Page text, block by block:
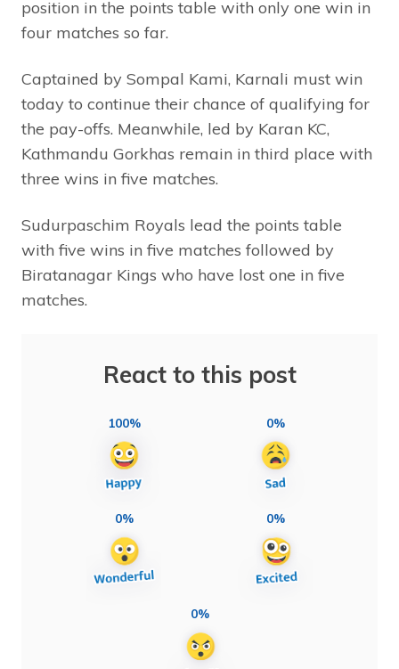
position in the points table with only one win in
four matches so far.
Captained by Sompal Kami, Karnali must win
today to continue their chance of qualifying for
the pay-offs. Meanwhile, led by Karan KC,
Kathmandu Gorkhas remain in third place with
three wins in five matches.
Sudurpaschim Royals lead the points table
with five wins in five matches followed by
Biratanagar Kings who have lost one in five
matches.
React to this post
100% 0%
0% 0%
0%